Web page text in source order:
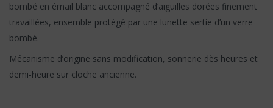
bombé en émail blanc accompagné d’aiguilles dorées finement
travaillées, ensemble protégé par une lunette sertie d’un verre
bombé.
Mécanisme d’origine sans modification, sonnerie dès heures et
demi-heure sur cloche ancienne.